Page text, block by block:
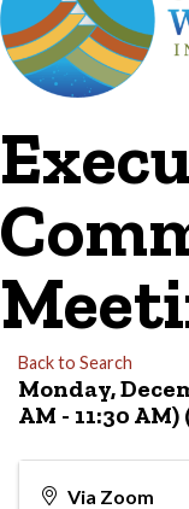
Back to Search
Monday,
AM - 11:30 AM)
Via Zoom